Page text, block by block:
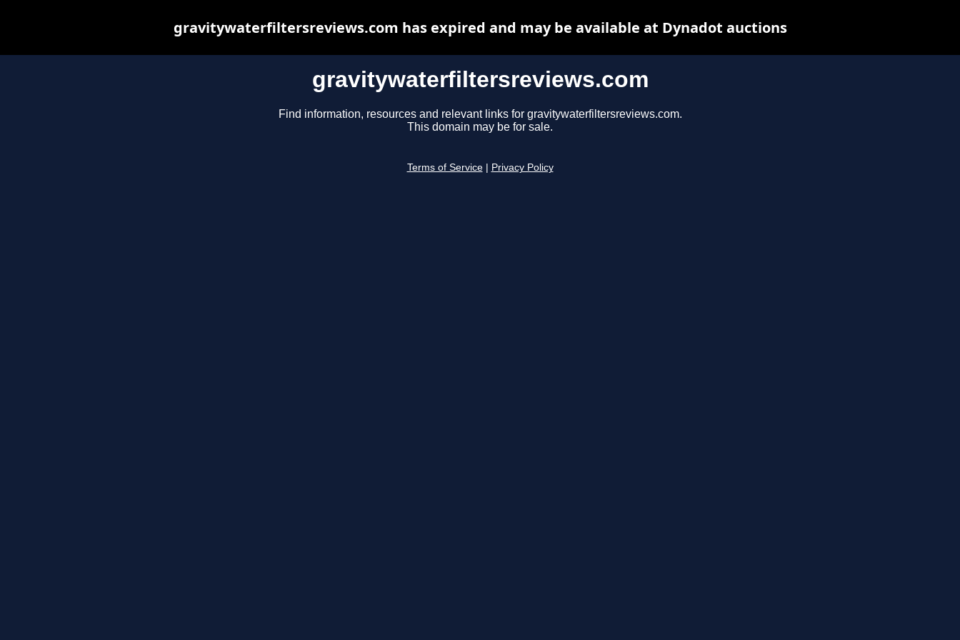
gravitywaterfiltersreviews.com
Find information, resources and relevant links for gravitywaterfiltersreviews.com.
This domain may be for sale.
Terms of Service Privacy Policy
gravitywaterfiltersreviews.com has expired and may be available at Dynadot auctions